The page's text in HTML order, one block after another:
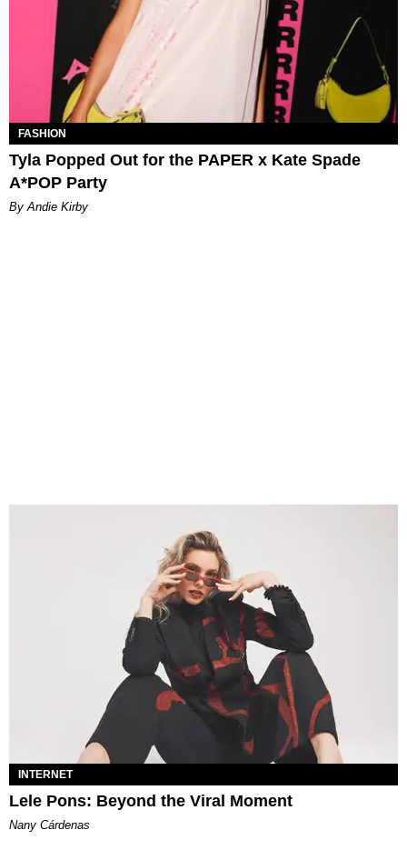
FASHION
Tyla Popped Out for the PAPER x Kate Spade
A*POP Party
By Andie Kirby
INTERNET
Lele Pons: Beyond the Viral Moment
Nany Cárdenas